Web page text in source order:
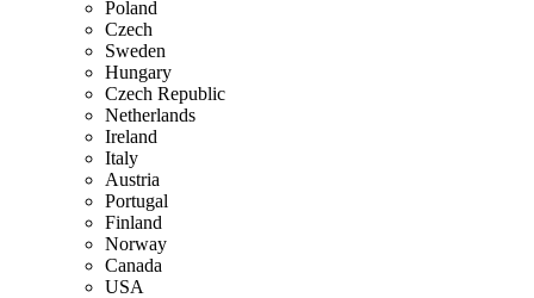
Poland
Czech
Sweden
Hungary
Czech Republic
Netherlands
Ireland
Italy
Austria
Portugal
Finland
Norway
Canada
USA